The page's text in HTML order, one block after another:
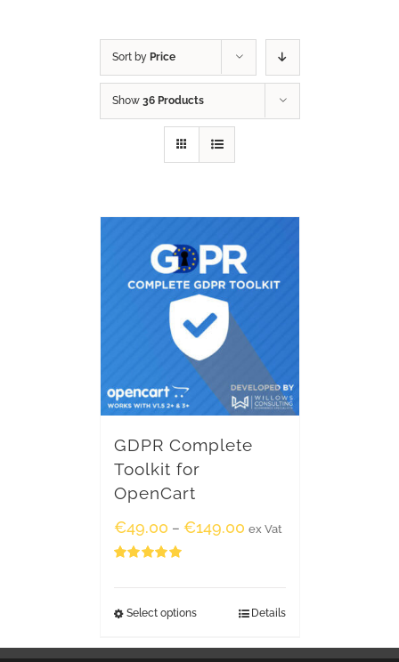
Sort by Price
Show 36 Products
GDPR Complete
Toolkit for
OpenCart
€49.00 – €149.00 ex Vat
Select options Details